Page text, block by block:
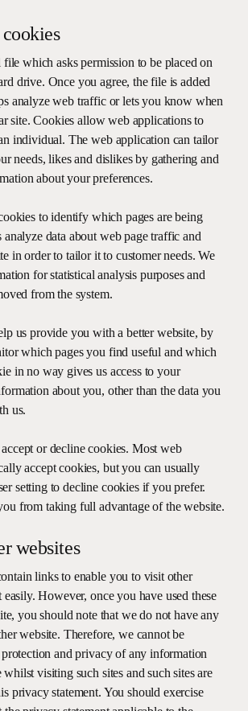
which asks permission to be placed on
drive. Once you agree, the file is added
analyze web traffic or lets you know when
site. Cookies allow web applications to
individual. The web application can tailor
needs, likes and dislikes by gathering and
about your preferences.
to identify which pages are being
analyze data about web page traffic and
in order to tailor it to customer needs. We
for statistical analysis purposes and
from the system.
us provide you with a better website, by
which pages you find useful and which
in no way gives us access to your
about you, other than the data you
us.
or decline cookies. Most web
accept cookies, but you can usually
setting to decline cookies if you prefer.
from taking full advantage of the website.
websites
links to enable you to visit other
easily. However, once you have used these
you should note that we do not have any
website. Therefore, we cannot be
and privacy of any information
visiting such sites and such sites are
privacy statement. You should exercise